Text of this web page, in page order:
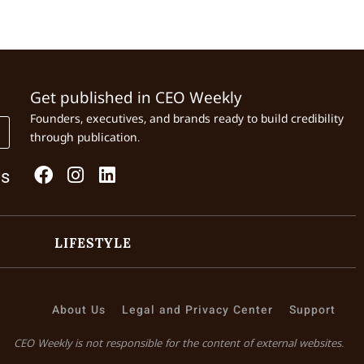
Get published in CEO Weekly
Founders, executives, and brands ready to build credibility
through publication.
LIFESTYLE
About Us Legal and Privacy Center Support
CEO Weekly is not responsible for the content of external websites.